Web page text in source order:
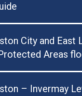
City and East
Areas
– Invermay